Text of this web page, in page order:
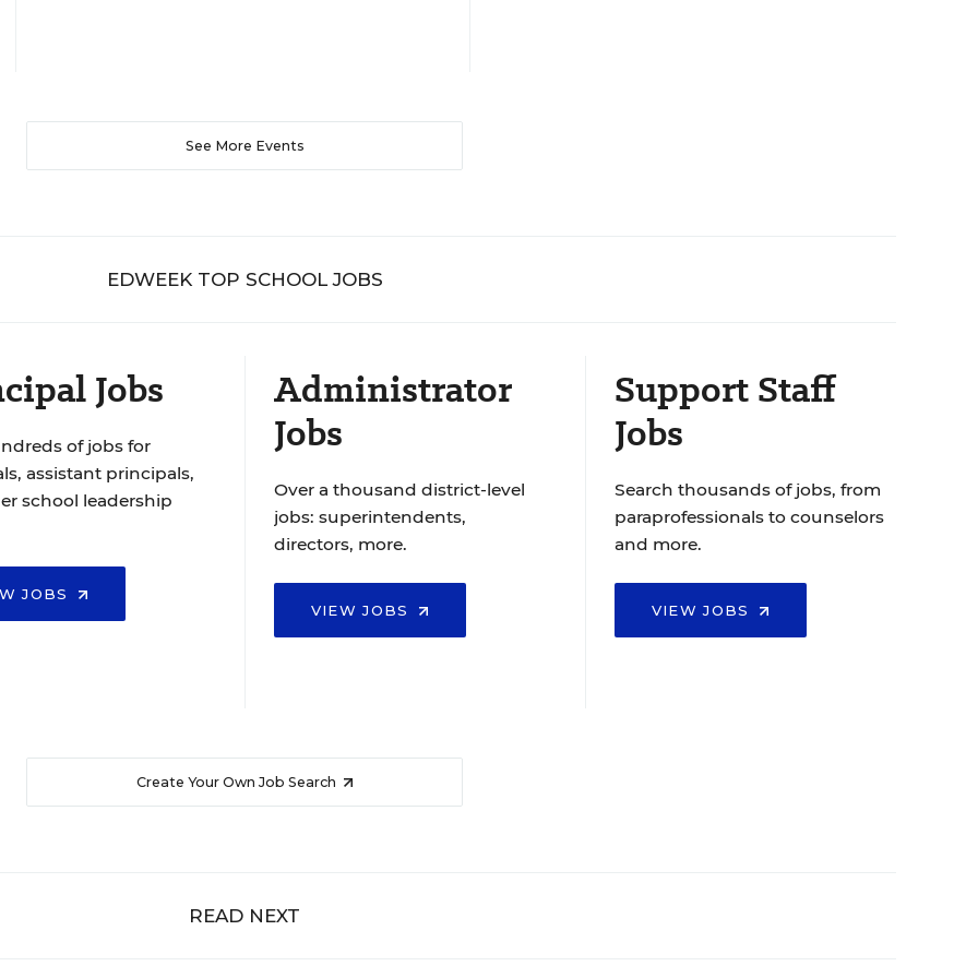
See More Events
EDWEEK TOP SCHOOL JOBS
Jobs
of jobs for
assistant principals,
school leadership
JOBS
Administrator
Jobs
Over a thousand district-level
jobs: superintendents,
directors, more.
VIEW JOBS
Support Staff
Jobs
Search thousands of jobs, from
paraprofessionals to counselors
and more.
VIEW JOBS
Create Your Own Job Search
READ NEXT